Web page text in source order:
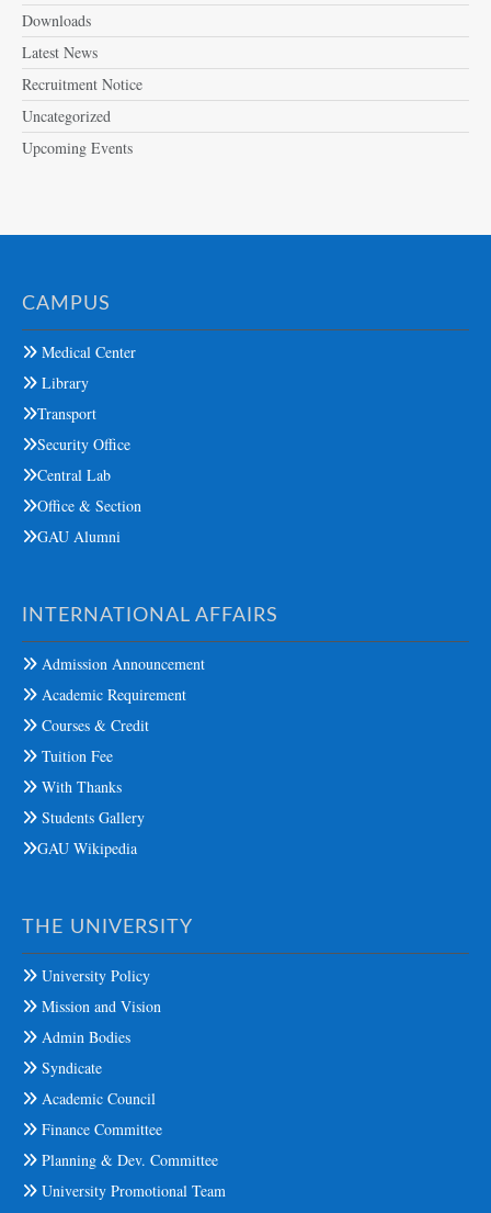
Downloads
Latest News
Recruitment Notice
Uncategorized
Upcoming Events
CAMPUS
Medical Center
Library
Transport
Security Office
Central Lab
Office & Section
GAU Alumni
INTERNATIONAL AFFAIRS
Admission Announcement
Academic Requirement
Courses & Credit
Tuition Fee
With Thanks
Students Gallery
GAU Wikipedia
THE UNIVERSITY
University Policy
Mission and Vision
Admin Bodies
Syndicate
Academic Council
Finance Committee
Planning & Dev. Committee
University Promotional Team